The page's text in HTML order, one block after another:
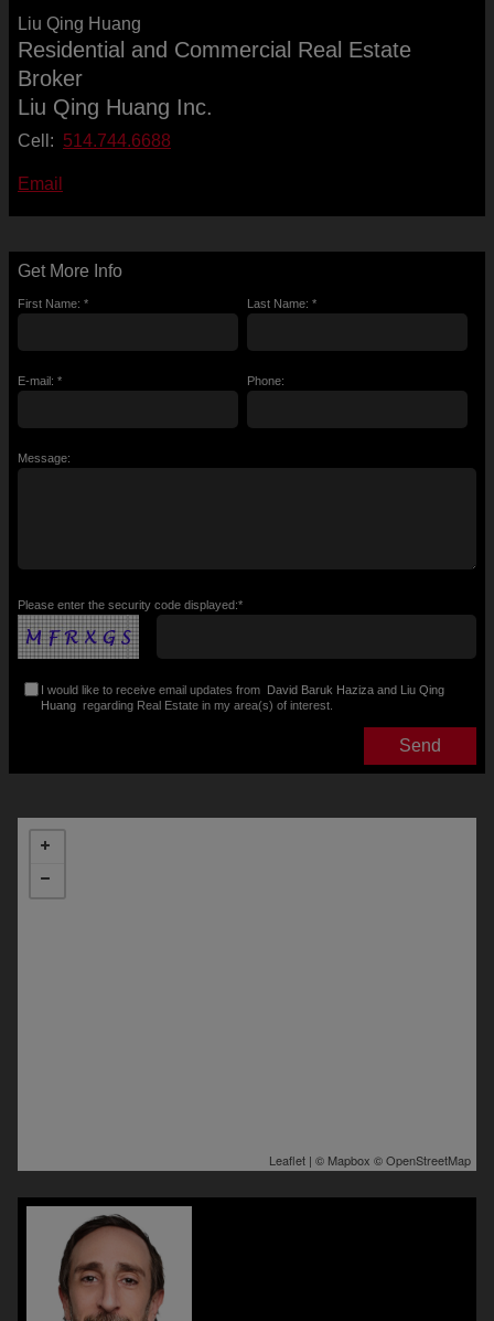
Liu Qing Huang
Residential and Commercial Real Estate
Broker
Liu Qing Huang Inc.
Cell: 514.744.6688
Email
Get More Info
First Name: * Last Name: *
E-mail: * Phone:
Message:
Please enter the security code displayed:*
I would like to receive email updates from David Baruk Haziza and Liu Qing
Huang regarding Real Estate in my area(s) of interest.
Leaflet | © Mapbox ©OpenStreetMap